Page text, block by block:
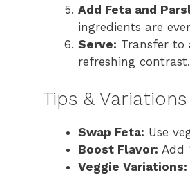
Add Feta and
ingredients are
Serve: Transfer to
refreshing
Tips & Variations
Swap Feta: Use
Boost Flavor: Add
Veggie Variations: